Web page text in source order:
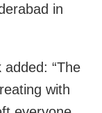
in
“The
with